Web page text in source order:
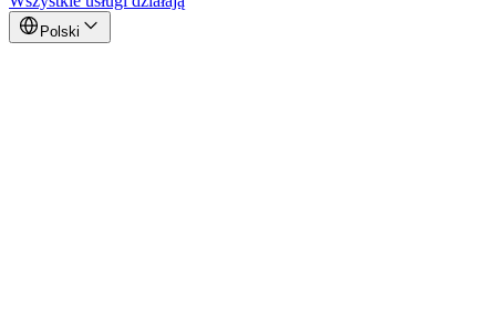
Polski